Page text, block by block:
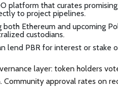
platform that curates
to project pipelines.
both Ethereum and upcoming
custodians.
lend PBR for interest or stake
layer: token holders
Community approval rates on